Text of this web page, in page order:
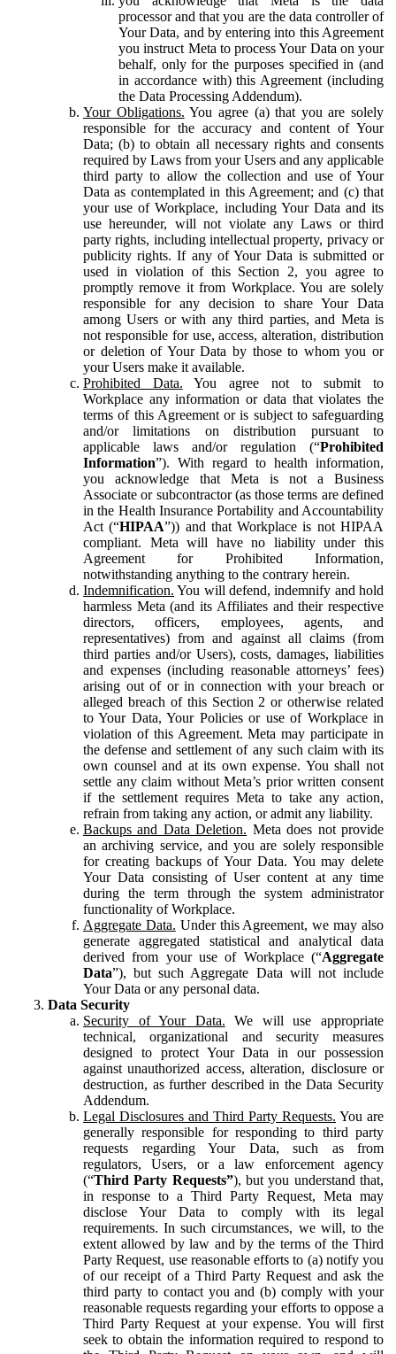
processor and that you are the data controller of
Your Data, and by entering into this Agreement
you instruct Meta to process Your Data on your
behalf, only for the purposes specified in (and
in accordance with) this Agreement (including
the Data Processing Addendum).
Your Obligations. You agree (a) that you are solely
responsible for the accuracy and content of Your
Data; (b) to obtain all necessary rights and consents
required by Laws from your Users and any applicable
third party to allow the collection and use of Your
Data as contemplated in this Agreement; and (c) that
your use of Workplace, including Your Data and its
use hereunder, will not violate any Laws or third
party rights, including intellectual property, privacy or
publicity rights. If any of Your Data is submitted or
used in violation of this Section 2, you agree to
promptly remove it from Workplace. You are solely
responsible for any decision to share Your Data
among Users or with any third parties, and Meta is
not responsible for use, access, alteration, distribution
or deletion of Your Data by those to whom you or
your Users make it available.
Prohibited Data. You agree not to submit to
Workplace any information or data that violates the
terms of this Agreement or is subject to safeguarding
and/or limitations on distribution pursuant to
applicable laws and/or regulation (“Prohibited
Information”). With regard to health information,
you acknowledge that Meta is not a Business
Associate or subcontractor (as those terms are defined
in the Health Insurance Portability and Accountability
Act (“HIPAA”)) and that Workplace is not HIPAA
compliant. Meta will have no liability under this
Agreement for Prohibited Information,
notwithstanding anything to the contrary herein.
Indemnification. You will defend, indemnify and hold
harmless Meta (and its Affiliates and their respective
directors, officers, employees, agents, and
representatives) from and against all claims (from
third parties and/or Users), costs, damages, liabilities
and expenses (including reasonable attorneys’ fees)
arising out of or in connection with your breach or
alleged breach of this Section 2 or otherwise related
to Your Data, Your Policies or use of Workplace in
violation of this Agreement. Meta may participate in
the defense and settlement of any such claim with its
own counsel and at its own expense. You shall not
settle any claim without Meta’s prior written consent
if the settlement requires Meta to take any action,
refrain from taking any action, or admit any liability.
Backups and Data Deletion. Meta does not provide
an archiving service, and you are solely responsible
for creating backups of Your Data. You may delete
Your Data consisting of User content at any time
during the term through the system administrator
functionality of Workplace.
Aggregate Data. Under this Agreement, we may also
generate aggregated statistical and analytical data
derived from your use of Workplace (“Aggregate
Data”), but such Aggregate Data will not include
Your Data or any personal data.
Data Security
Security of Your Data. We will use appropriate
technical, organizational and security measures
designed to protect Your Data in our possession
against unauthorized access, alteration, disclosure or
destruction, as further described in the Data Security
Addendum.
Legal Disclosures and Third Party Requests. You are
generally responsible for responding to third party
requests regarding Your Data, such as from
regulators, Users, or a law enforcement agency
(“Third Party Requests”), but you understand that,
in response to a Third Party Request, Meta may
disclose Your Data to comply with its legal
requirements. In such circumstances, we will, to the
extent allowed by law and by the terms of the Third
Party Request, use reasonable efforts to (a) notify you
of our receipt of a Third Party Request and ask the
third party to contact you and (b) comply with your
reasonable requests regarding your efforts to oppose a
Third Party Request at your expense. You will first
seek to obtain the information required to respond to